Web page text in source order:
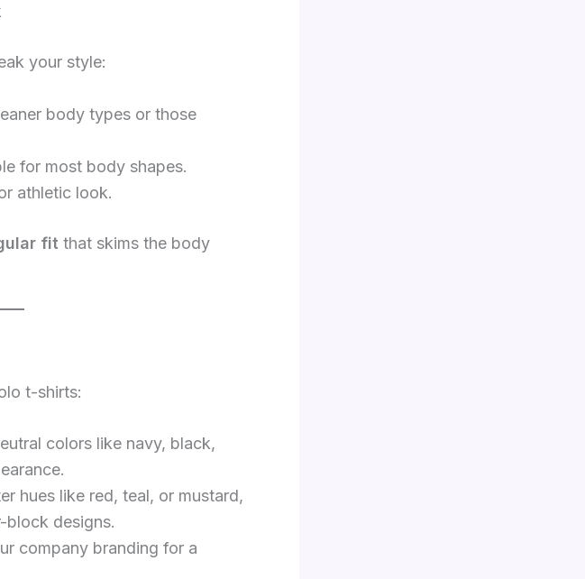
your style:
body types or those
for most body shapes.
athletic look.
fit that skims the body
t-shirts:
colors like navy, black,
hues like red, teal, or mustard,
block designs.
company branding for a